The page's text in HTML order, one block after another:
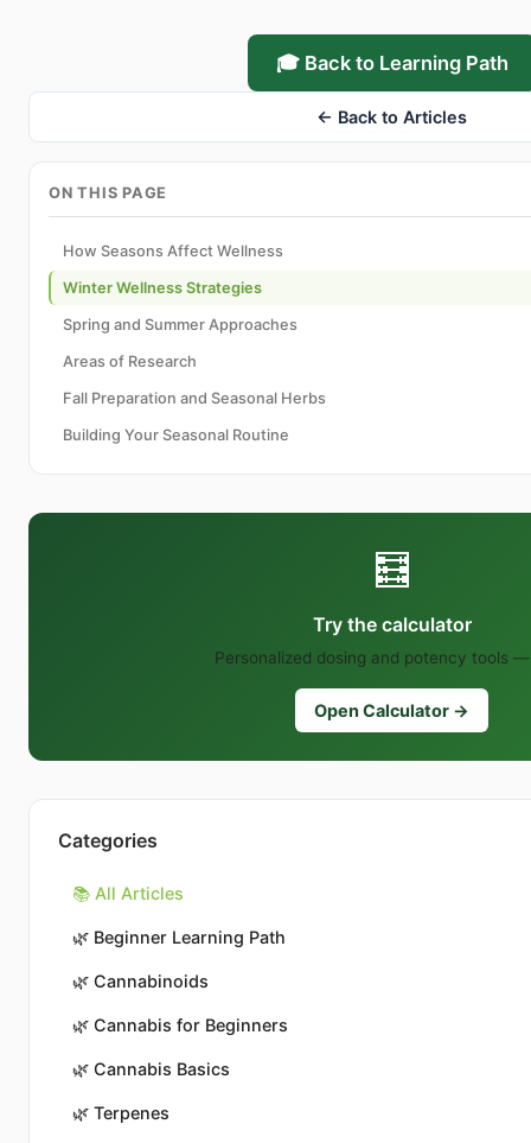
🎓 Back to Learning Path
← Back to Articles
ON THIS PAGE
How Seasons Affect Wellness
Winter Wellness Strategies
Spring and Summer Approaches
Areas of Research
Fall Preparation and Seasonal Herbs
Building Your Seasonal Routine
🧮
Try the calculator
Personalized dosing and potency tools
Open Calculator →
Categories
📚 All Articles
🌿 Beginner Learning Path
🌿 Cannabinoids
🌿 Cannabis for Beginners
🌿 Cannabis Basics
🌿 Terpenes